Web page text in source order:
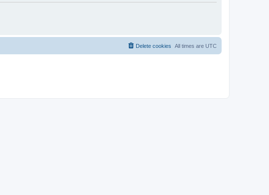
All times are UTC
Delete cookies